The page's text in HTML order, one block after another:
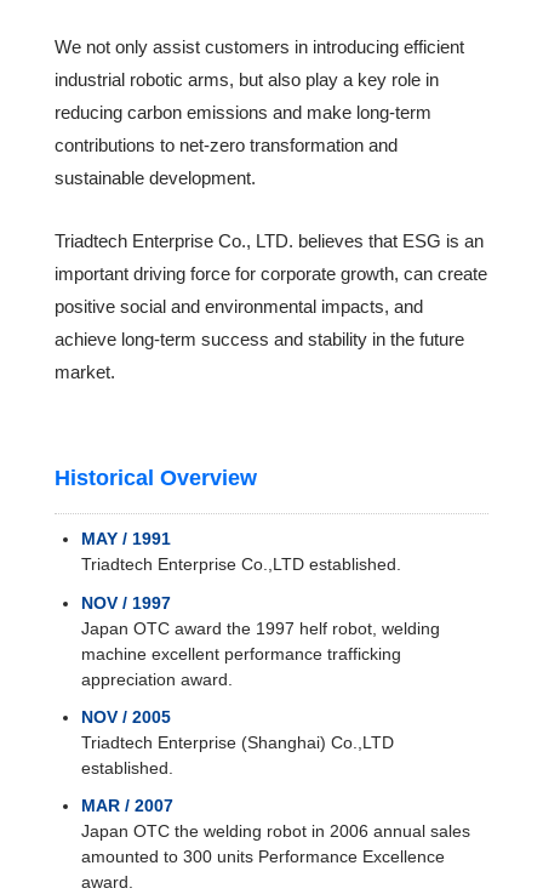
We not only assist customers in introducing efficient
industrial robotic arms, but also play a key role in
reducing carbon emissions and make long-term
contributions to net-zero transformation and
sustainable development.
Triadtech Enterprise Co., LTD. believes that ESG is an
important driving force for corporate growth, can create
positive social and environmental impacts, and
achieve long-term success and stability in the future
market.
Historical Overview
MAY / 1991
Triadtech Enterprise Co.,LTD established.
NOV / 1997
Japan OTC award the 1997 helf robot, welding
machine excellent performance trafficking
appreciation award.
NOV / 2005
Triadtech Enterprise (Shanghai) Co.,LTD
established.
MAR / 2007
Japan OTC the welding robot in 2006 annual sales
amounted to 300 units Performance Excellence
award.